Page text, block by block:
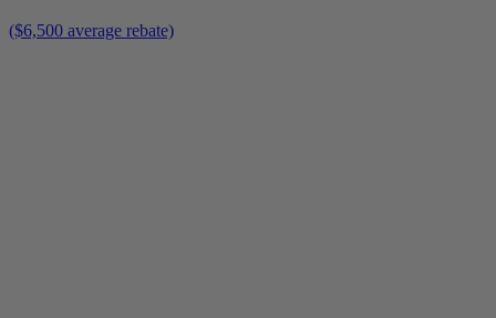
($6,500 average rebate)